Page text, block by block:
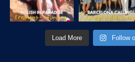
Load More Follow